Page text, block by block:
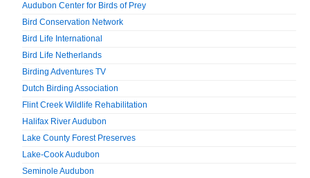
Audubon Center for Birds of Prey
Bird Conservation Network
Bird Life International
Bird Life Netherlands
Birding Adventures TV
Dutch Birding Association
Flint Creek Wildlife Rehabilitation
Halifax River Audubon
Lake County Forest Preserves
Lake-Cook Audubon
Seminole Audubon